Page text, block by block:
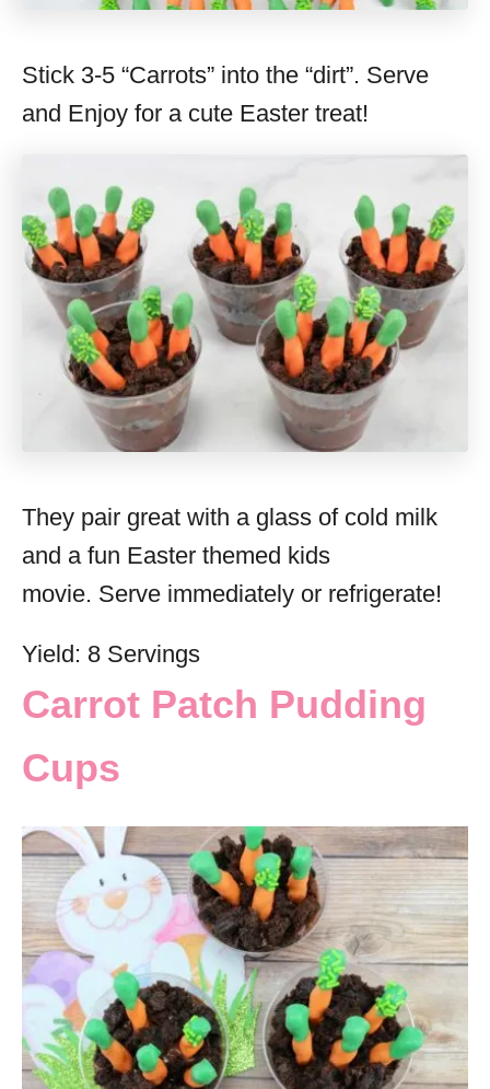
Stick 3-5 “Carrots” into the “dirt”. Serve
and Enjoy for a cute Easter treat!
They pair great with a glass of cold milk
and a fun Easter themed kids
movie. Serve immediately or refrigerate!
Yield: 8 Servings
Carrot Patch Pudding
Cups